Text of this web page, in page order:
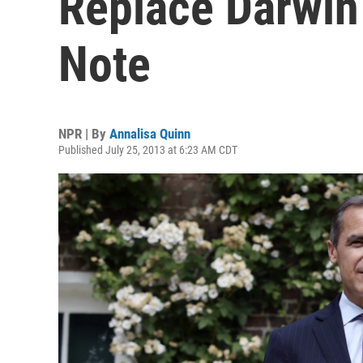
Note
NPR | By Annalisa Quinn
Published July 25, 2013 at 6:23 AM CDT